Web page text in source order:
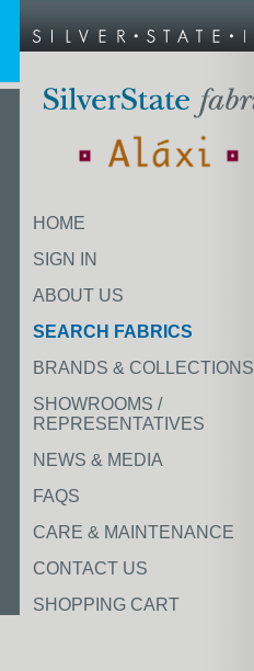
HOME
SIGN IN
ABOUT US
SEARCH FABRICS
BRANDS & COLLECTIONS
SHOWROOMS /
REPRESENTATIVES
NEWS & MEDIA
FAQS
CARE & MAINTENANCE
CONTACT US
SHOPPING CART